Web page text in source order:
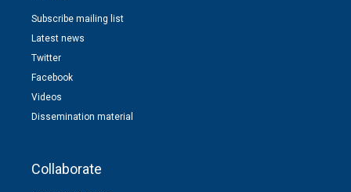
Subscribe mailing list
Latest news
Twitter
Facebook
Videos
Dissemination material
Collaborate